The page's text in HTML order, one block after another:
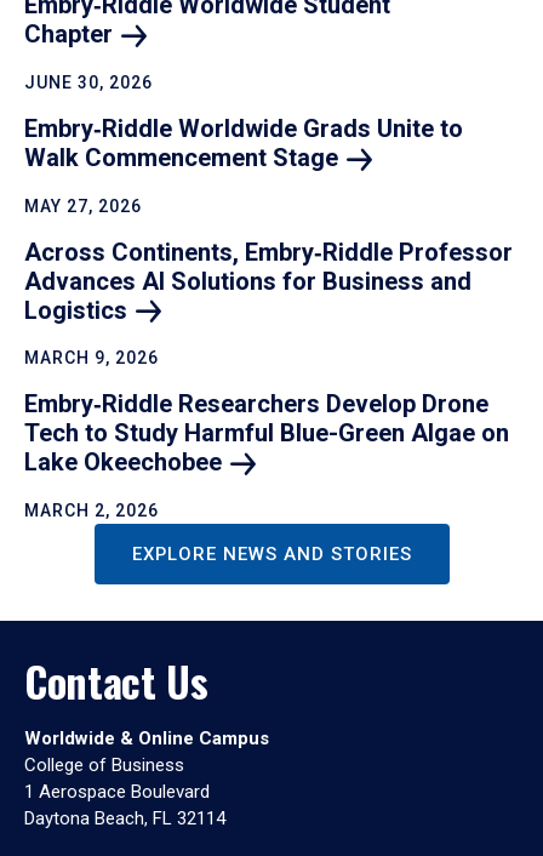
Chapter
JUNE 30, 2026
Embry‑Riddle Worldwide Grads Unite to
Walk Commencement Stage
MAY 27, 2026
Across Continents, Embry‑Riddle Professor
Advances AI Solutions for Business and
Logistics
MARCH 9, 2026
Embry‑Riddle Researchers Develop Drone
Tech to Study Harmful Blue-Green Algae on
Lake Okeechobee
MARCH 2, 2026
EXPLORE NEWS AND STORIES
Contact Us
Worldwide & Online Campus
College of Business
1 Aerospace Boulevard
Daytona Beach, FL 32114